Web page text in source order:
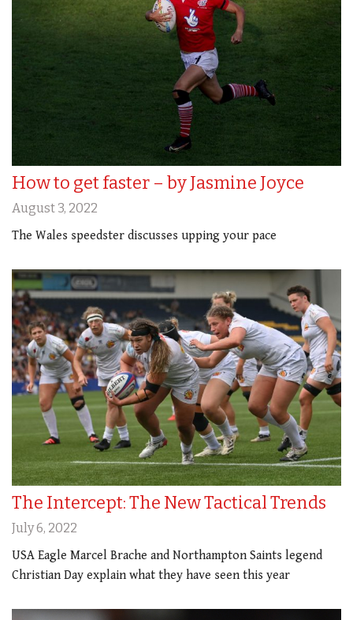
How to get faster – by Jasmine Joyce
August 3, 2022
The Wales speedster discusses upping your pace
The Intercept: The New Tactical Trends
July 6, 2022
USA Eagle Marcel Brache and Northampton Saints legend
Christian Day explain what they have seen this year